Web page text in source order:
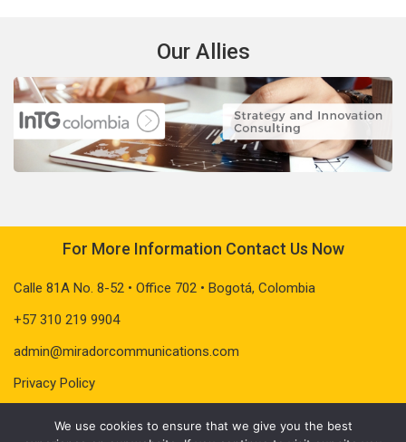
Our Allies
For More Information Contact Us Now
Calle 81A No. 8-52 • Office 702 • Bogotá, Colombia
+57 310 219 9904
admin@miradorcommunications.com
Privacy Policy
We use cookies to ensure that we give you the best